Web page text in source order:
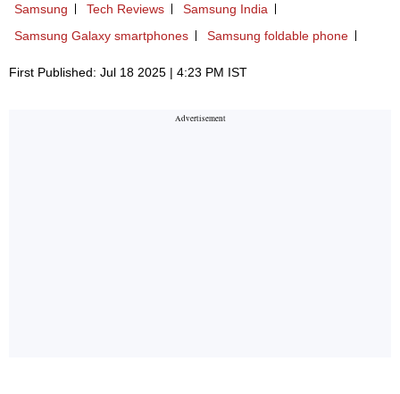
Samsung Tech Reviews
Samsung India
Samsung Galaxy smartphones
Samsung foldable phone
First Published: Jul 18 2025 | 4:23 PM IST